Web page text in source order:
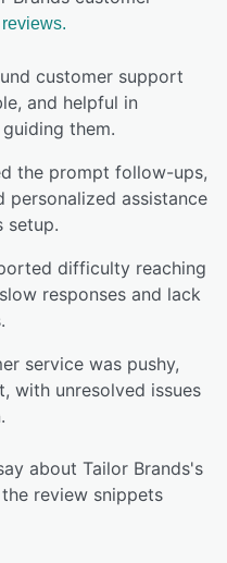
customer support
and helpful in
them.
the prompt follow-ups,
personalized assistance
setup.
difficulty reaching
responses and lack
service was pushy,
with unresolved issues
about Tailor Brands's
review snippets